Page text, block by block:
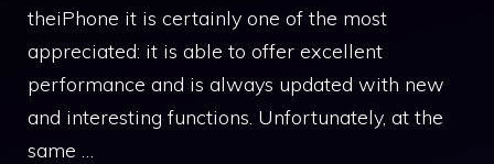
theiPhone it is certainly one of the most
appreciated: it is able to offer excellent
performance and is always updated with new
and interesting functions. Unfortunately, at the
same …